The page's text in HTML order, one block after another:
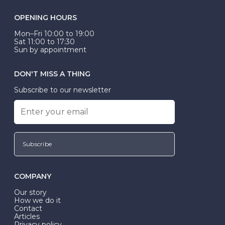
OPENING HOURS
Mon–Fri 10:00 to 19:00
Sat 11:00 to 17:30
Sun by appointment
DON'T MISS A THING
Subscribe to our newsletter
Subscribe
COMPANY
Our story
How we do it
Contact
Articles